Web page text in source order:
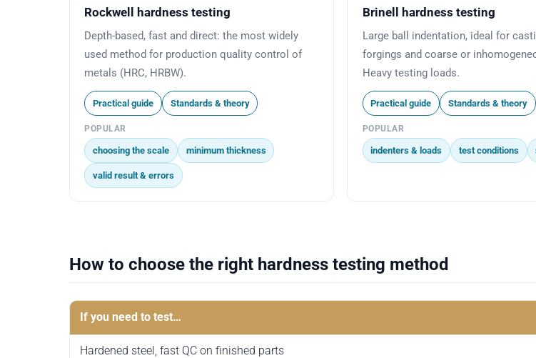
Rockwell hardness testing
Depth-based, fast and direct: the most widely
used method for production quality control of
metals (HRC, HRBW).
Practical guide Standards & theory
POPULAR
choosing the scale minimum thickness
valid result & errors
Brinell hardness testing
Large ball indentation, ideal for
forgings and coarse or
Heavy testing loads.
Practical guide Standards & theory
POPULAR
indenters & loads test conditions
How to choose the right hardness testing method
If you need to test…
Hardened steel, fast QC on finished parts